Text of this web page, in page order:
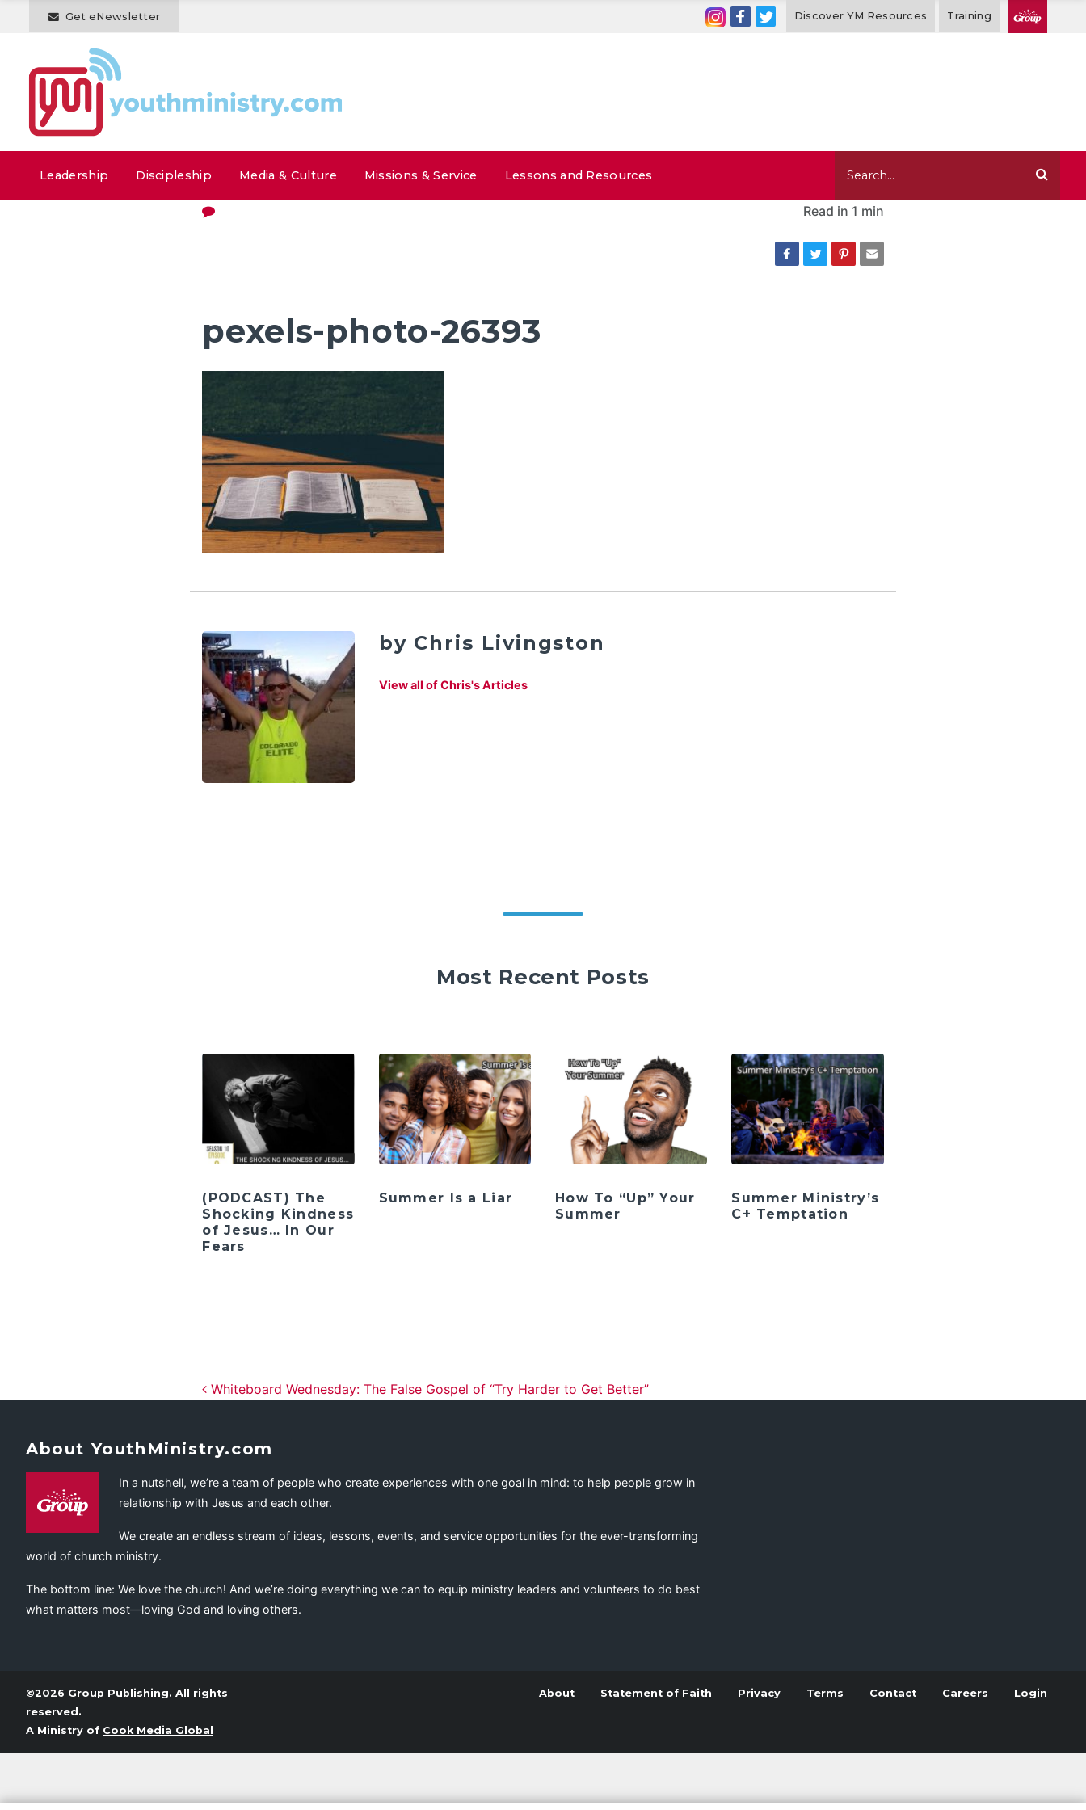
Get eNewsletter Discover YM Resources Training
Leadership Discipleship Media & Culture Missions & Service Lessons and Resources
Read in 1 min
pexels-photo-26393
by Chris Livingston
View all of Chris's Articles
Most Recent Posts
(PODCAST) The
Shocking Kindness
of Jesus… In Our
Fears
Summer Is a Liar
How To “Up” Your
Summer
Summer Ministry’s
C+ Temptation
Post navigation
Whiteboard Wednesday: The False Gospel of “Try Harder to Get Better”
About YouthMinistry.com
In a nutshell, we’re a team of people who create experiences with one goal in mind: to help people grow in
relationship with Jesus and each other.
We create an endless stream of ideas, lessons, events, and service opportunities for the ever-transforming
world of church ministry.
The bottom line: We love the church! And we’re doing everything we can to equip ministry leaders and volunteers to do best
what matters most—loving God and loving others.
©2026 Group Publishing. All rights
reserved.
A Ministry of Cook Media Global
About Statement of Faith Privacy Terms Contact Careers Login